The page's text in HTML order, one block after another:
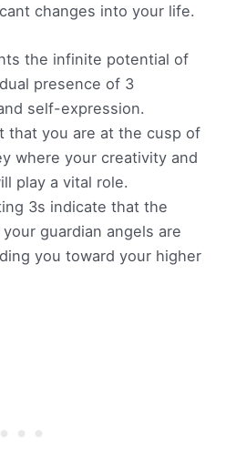
changes into your life.
the infinite potential of
presence of 3
self-expression.
that you are at the cusp of
where your creativity and
play a vital role.
3s indicate that the
guardian angels are
you toward your higher